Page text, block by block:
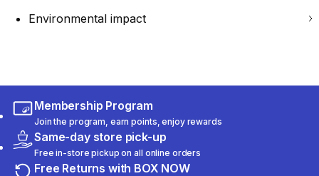
Environmental impact
Membership Program
Join the program, earn points, enjoy rewards
Same-day store pick-up
Free in-store pickup on all online orders
Free Returns with BOX NOW